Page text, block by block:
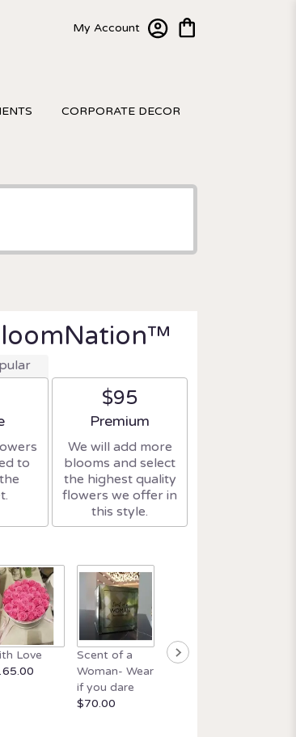
My Account
CORPORATE DECOR
size
to
$95
Arrangement size
Premium
We will add more
blooms and select
the highest quality
flowers we offer in
this style.
Love
Scent of a
Woman- Wear
if you dare
$70.00
Orchid and